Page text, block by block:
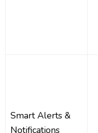
Smart Alerts &
Notifications